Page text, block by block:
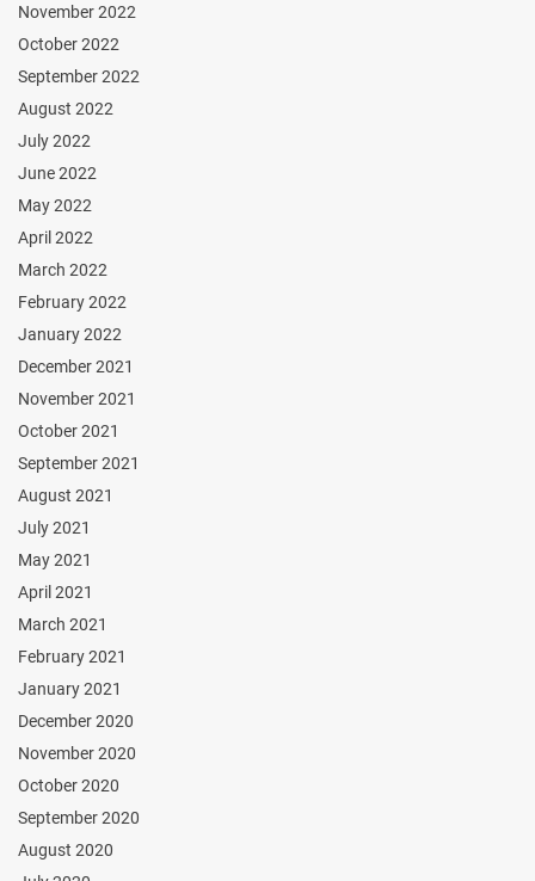
November 2022
October 2022
September 2022
August 2022
July 2022
June 2022
May 2022
April 2022
March 2022
February 2022
January 2022
December 2021
November 2021
October 2021
September 2021
August 2021
July 2021
May 2021
April 2021
March 2021
February 2021
January 2021
December 2020
November 2020
October 2020
September 2020
August 2020